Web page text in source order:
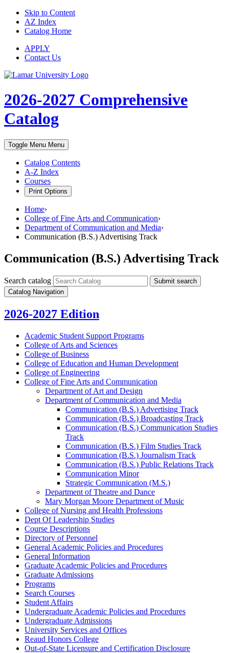
Skip to Content
AZ Index
Catalog Home
APPLY
Contact Us
2026-2027 Comprehensive
Catalog
Toggle Menu Menu
Catalog Contents
A-Z Index
Courses
Print Options
Home›
College of Fine Arts and Communication›
Department of Communication and Media›
Communication (B.S.) Advertising Track
Communication (B.S.) Advertising Track
Search catalog
Submit search
Catalog Navigation
2026-2027 Edition
Academic Student Support Programs
College of Arts and Sciences
College of Business
College of Education and Human Development
College of Engineering
College of Fine Arts and Communication
Department of Art and Design
Department of Communication and Media
Communication (B.S.) Advertising Track
Communication (B.S.) Broadcasting Track
Communication (B.S.) Communication Studies
Track
Communication (B.S.) Film Studies Track
Communication (B.S.) Journalism Track
Communication (B.S.) Public Relations Track
Communication Minor
Strategic Communication (M.S.)
Department of Theatre and Dance
Mary Morgan Moore Department of Music
College of Nursing and Health Professions
Dept Of Leadership Studies
Course Descriptions
Directory of Personnel
General Academic Policies and Procedures
General Information
Graduate Academic Policies and Procedures
Graduate Admissions
Programs
Search Courses
Student Affairs
Undergraduate Academic Policies and Procedures
Undergraduate Admissions
University Services and Offices
Reaud Honors College
Out-​of-​State Licensure and Certification Disclosure